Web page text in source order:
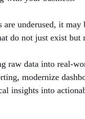
underused, it
do not just exist but
raw data into real-
modernize
insights into